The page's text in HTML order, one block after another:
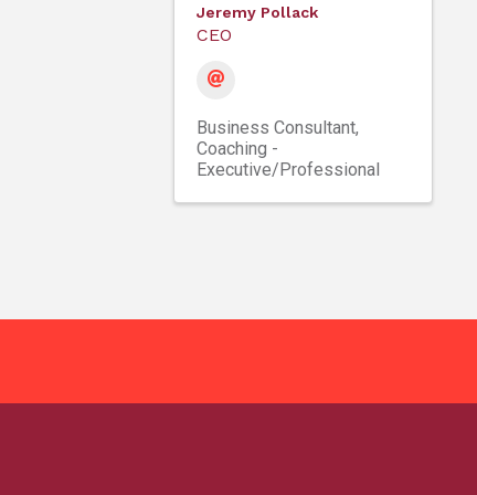
Jeremy Pollack
CEO
Business Consultant
Coaching -
Executive/Professional